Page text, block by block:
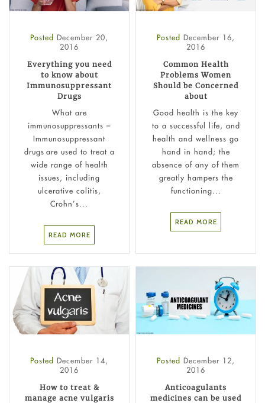
Posted December 20,
2016
Everything you need
to know about
Immunosuppressant
Drugs
What are
immunosuppressants –
Immunosuppressant
drugs are used to treat a
wide range of health
issues, including
ulcerative colitis,
Crohn’s...
READ MORE
Posted December 16,
2016
Common Health
Problems Women
Should be Concerned
about
Good health is the key
to a successful life, and
health and wellness go
hand in hand; the
absence of any of them
greatly hampers the
functioning...
READ MORE
Posted December 14,
2016
How to treat &
manage acne vulgaris
Posted December 12,
2016
Anticoagulants
medicines can be used